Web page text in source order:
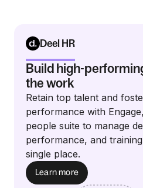
Deel HR
Build high-
the work
Retain top talent and
performance with
people suite to manage
performance, and
single place.
Learn more